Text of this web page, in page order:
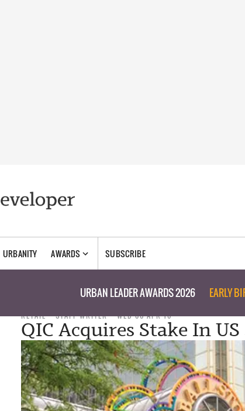
URBANITY AWARDS SUBSCRIBE
URBAN LEADER AWARDS 2026 EARLY
RETAIL STAFF WRITER WED 06 APR 16
QIC Acquires Stake In